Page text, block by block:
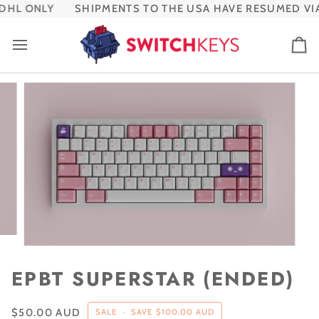
SkipONLY SHIPMENTS TO THE USA HAVE RESUMED VIA
EPBT SUPERSTAR (ENDED)
$50.00 AUD SALE • SAVE $100.00 AUD